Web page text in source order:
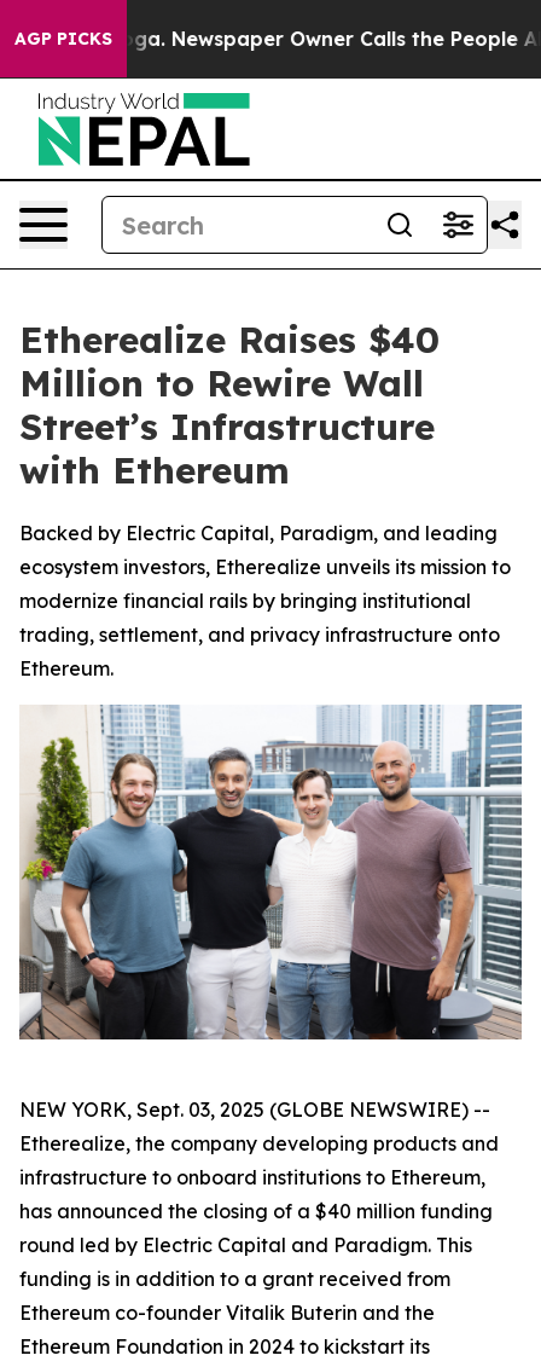
AGP PICKSNewspaper Owner Calls the People
Etherealize Raises $40
Million to Rewire Wall
Street’s Infrastructure
with Ethereum
Backed by Electric Capital, Paradigm, and leading
ecosystem investors, Etherealize unveils its mission to
modernize financial rails by bringing institutional
trading, settlement, and privacy infrastructure onto
Ethereum.
NEW YORK, Sept. 03, 2025 (GLOBE NEWSWIRE) --
Etherealize, the company developing products and
infrastructure to onboard institutions to Ethereum,
has announced the closing of a $40 million funding
round led by Electric Capital and Paradigm. This
funding is in addition to a grant received from
Ethereum co-founder Vitalik Buterin and the
Ethereum Foundation in 2024 to kickstart its